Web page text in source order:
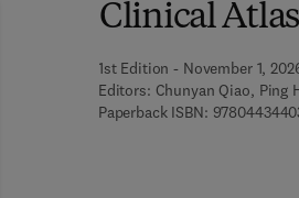
Clinical
1st Edition - November 1,
Editors: Chunyan Qiao, Ping
Paperback ISBN: